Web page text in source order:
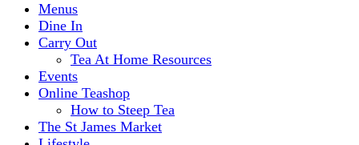
Menus
Dine In
Carry Out
Tea At Home Resources
Events
Online Teashop
How to Steep Tea
The St James Market